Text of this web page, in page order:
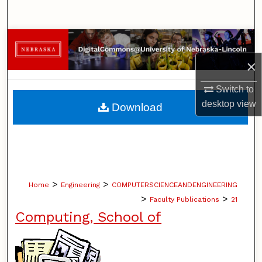
×
Switch to
desktopview
Browse Collections
My Account
About
Home > Engineering > COMPUTERSCIENCEANDENGINEERING
> Faculty Publications > 21
Computing, School of
Download